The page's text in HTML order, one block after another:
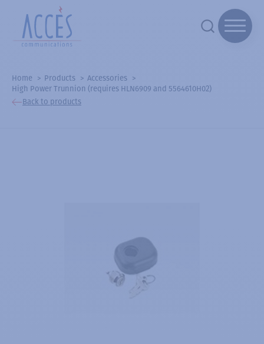
Home Products
Accessories
High Power Trunnion (requires HLN6909 and 5564610H02)
Back to products